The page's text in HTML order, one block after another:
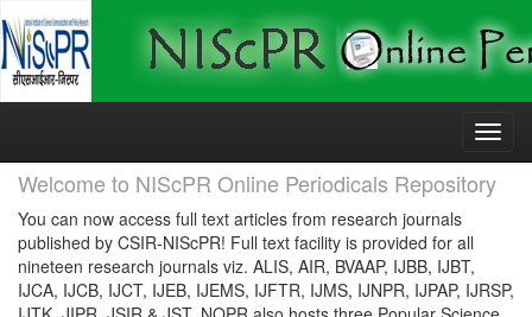
Skip
Welcome to NIScPR Online Periodicals Repository
You can now access full text articles from research journals
published by CSIR-NIScPR! Full text facility is provided for all
nineteen research journals viz. ALIS, AIR, BVAAP, IJBB, IJBT,
IJCA, IJCB, IJCT, IJEB, IJEMS, IJFTR, IJMS, IJNPR, IJPAP, IJRSP,